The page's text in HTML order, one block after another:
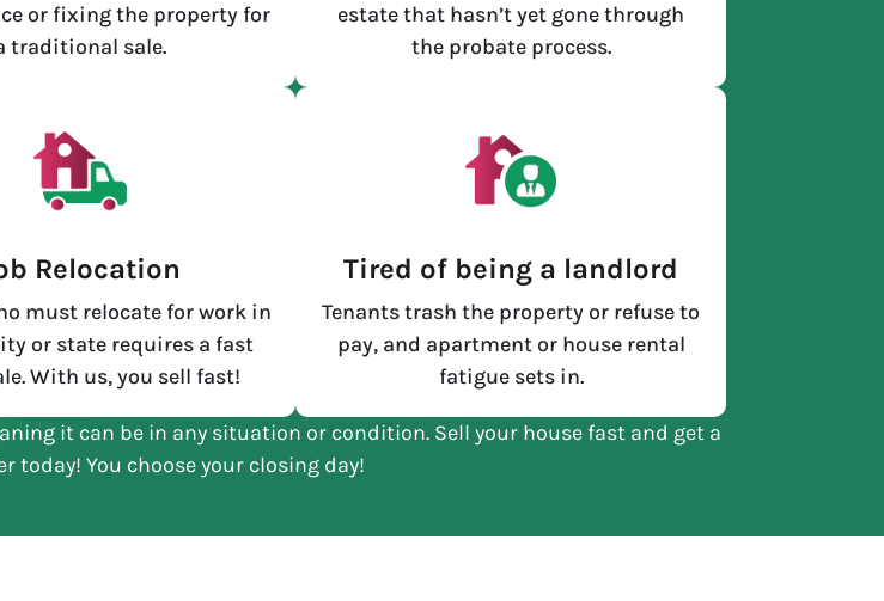
or fixing the property for
traditional sale.
estate that hasn’t yet gone through
the probate process.
Relocation
must relocate for work in
or state requires a fast
With us, you sell fast!
Tired of being a landlord
Tenants trash the property or refuse to
pay, and apartment or house rental
fatigue sets in.
it can be in any situation or condition. Sell your house fast and get a
today! You choose your closing day!